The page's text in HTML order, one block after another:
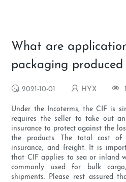
What are
packaging produced
2021-10-01 HYX
Under the Incoterms, the CIF is
requires the seller to take out
insurance to protect against the
the products. The total cost of
insurance, and freight. It is
that CIF applies to sea or inland
commonly used for bulk
shipments. Please rest assured